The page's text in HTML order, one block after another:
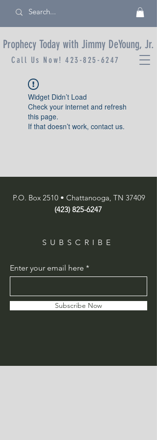
Prophecy Today with Jimmy DeYoung, Jr.
Call Us Now!423-825-6247
Widget Didn’t Load
Check your internet and refresh
this page.
If that doesn’t work, contact us.
P.O. Box 2510 • Chattanooga, TN 37409
(423) 825-6247
SUBSCRIBE
Enter your email here
Subscribe Now